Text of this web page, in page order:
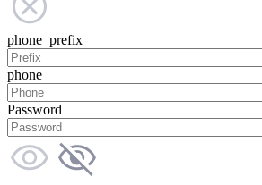
phone_prefix
phone
Password